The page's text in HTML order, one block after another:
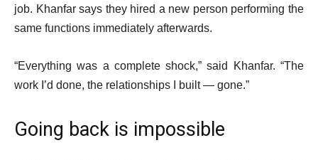
job. Khanfar says they hired a new person performing the
same functions immediately afterwards.
“Everything was a complete shock,” said Khanfar. “The
work I’d done, the relationships I built — gone.”
Going back is impossible